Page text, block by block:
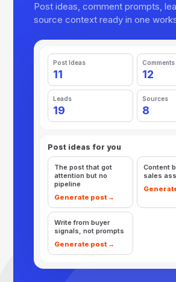
Post ideas, comment prompts,
source context ready in one
Post Ideas
11
Comments
12
Leads
19
Sources
8
Post ideas for you
The post that got
attention but no
pipeline
Generate post →
Content
sales
Write from buyer
signals, not prompts
Generate post →